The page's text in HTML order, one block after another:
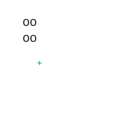
0
0
0
0
+